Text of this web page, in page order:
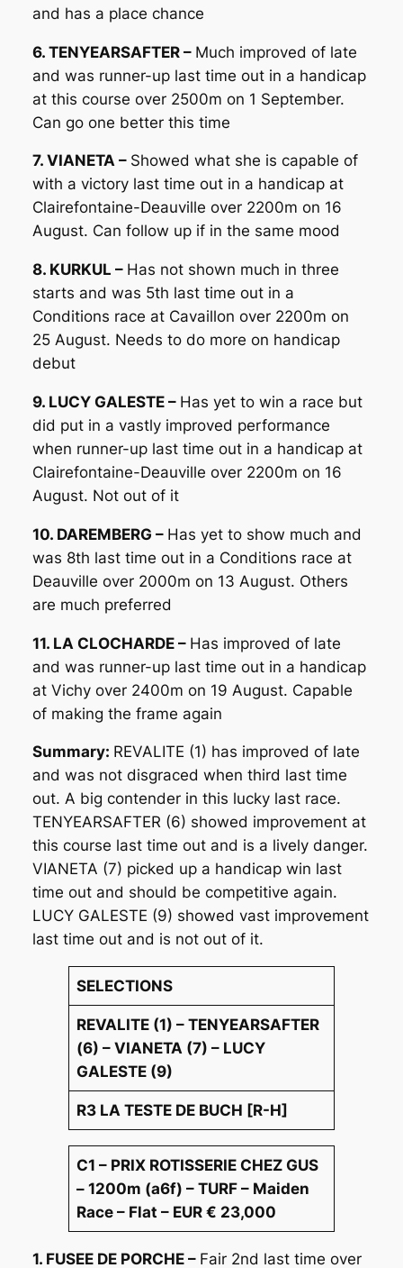
and has a place chance
6. TENYEARSAFTER – Much improved of late
and was runner-up last time out in a handicap
at this course over 2500m on 1 September.
Can go one better this time
7. VIANETA – Showed what she is capable of
with a victory last time out in a handicap at
Clairefontaine-Deauville over 2200m on 16
August. Can follow up if in the same mood
8. KURKUL – Has not shown much in three
starts and was 5th last time out in a
Conditions race at Cavaillon over 2200m on
25 August. Needs to do more on handicap
debut
9. LUCY GALESTE – Has yet to win a race but
did put in a vastly improved performance
when runner-up last time out in a handicap at
Clairefontaine-Deauville over 2200m on 16
August. Not out of it
10. DAREMBERG – Has yet to show much and
was 8th last time out in a Conditions race at
Deauville over 2000m on 13 August. Others
are much preferred
11. LA CLOCHARDE – Has improved of late
and was runner-up last time out in a handicap
at Vichy over 2400m on 19 August. Capable
of making the frame again
Summary: REVALITE (1) has improved of late
and was not disgraced when third last time
out. A big contender in this lucky last race.
TENYEARSAFTER (6) showed improvement at
this course last time out and is a lively danger.
VIANETA (7) picked up a handicap win last
time out and should be competitive again.
LUCY GALESTE (9) showed vast improvement
last time out and is not out of it.
SELECTIONS
REVALITE (1) – TENYEARSAFTER
(6) – VIANETA (7) – LUCY
GALESTE (9)
R3 LA TESTE DE BUCH [R-H]
C1 – PRIX ROTISSERIE CHEZ GUS
– 1200m (a6f) – TURF – Maiden
Race – Flat – EUR € 23,000
1. FUSEE DE PORCHE – Fair 2nd last time over